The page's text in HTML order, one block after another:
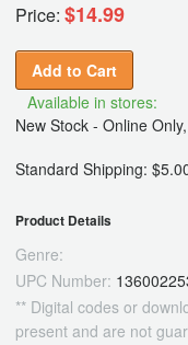
Price: $14.99
Add to Cart
Available in stores:
New Stock - Online Only,
Standard Shipping:
Product Details
Genre:
UPC Number:
** Digital codes or
present and are not